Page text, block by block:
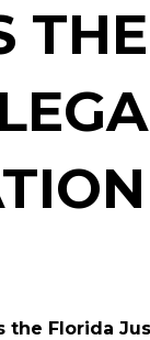
the Florida